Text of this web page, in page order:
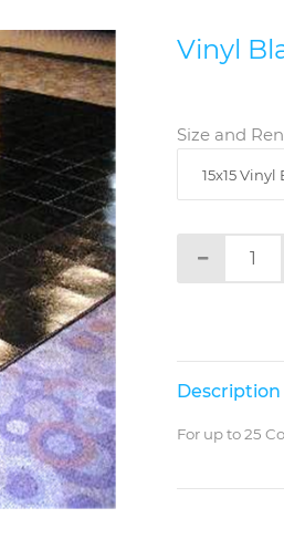
Vinyl
Size and
15x15 Vinyl
Description
For up to 25